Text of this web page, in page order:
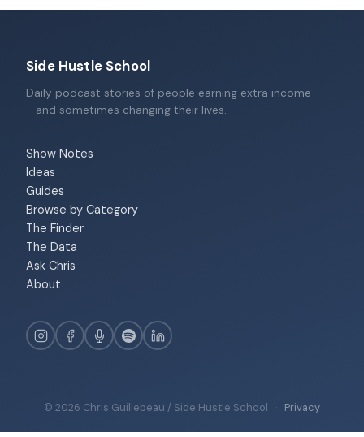
Side Hustle School
Daily podcast stories of people earning extra income
—and sometimes changing their lives.
Show Notes
Ideas
Guides
Browse by Category
The Finder
The Data
Ask Chris
About
© 2026 Chris Guillebeau / Side Hustle School · Privacy